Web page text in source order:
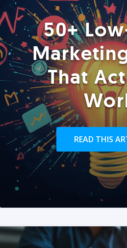
50+
That
READ THIS